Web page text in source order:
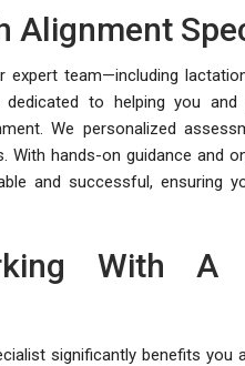
Alignment
team—including
to helping you
We personalized
With hands-on guidance and
and successful, ensuring
With A
significantly benefits you